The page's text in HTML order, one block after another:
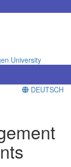
University
DEUTSCH